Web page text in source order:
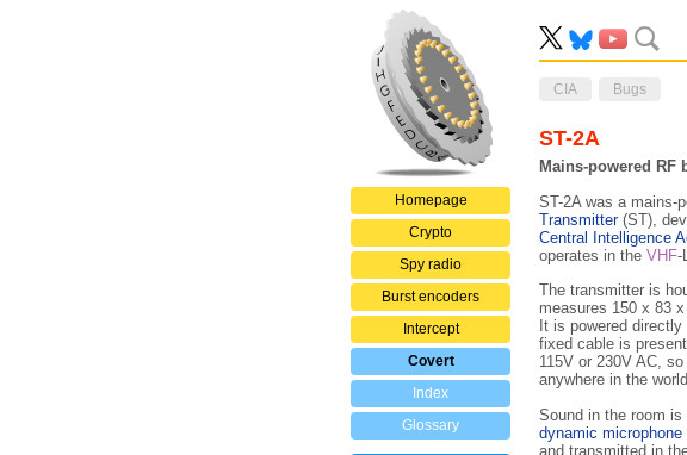
Homepage
Crypto
Spy radio
Burst encoders
Intercept
Covert
Index
Glossary
CIA Bugs
ST-2A
Mains-powered RF
ST-2A was a mains-
Transmitter(ST),
Central Intelligence
operates in the VHF-
The transmitter is
measures 150 x 83
It is powered
fixed cable is
115V or 230V AC,
anywhere in the
Sound in the room
dynamic microphone
and transmitted in